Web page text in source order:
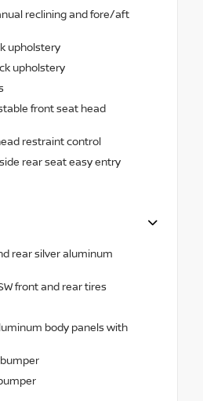
reclining and fore/aft
upholstery
upholstery
front seat head
restraint control
rear seat easy entry
rear silver aluminum
front and rear tires
body panels with